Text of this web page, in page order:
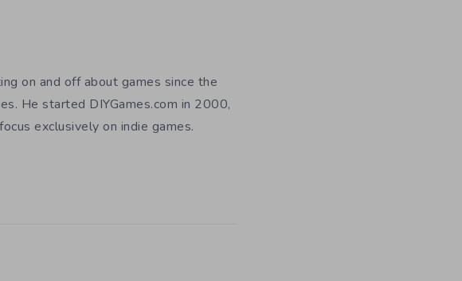
on and off about games since the
He started DIYGames.com in 2000,
exclusively on indie games.